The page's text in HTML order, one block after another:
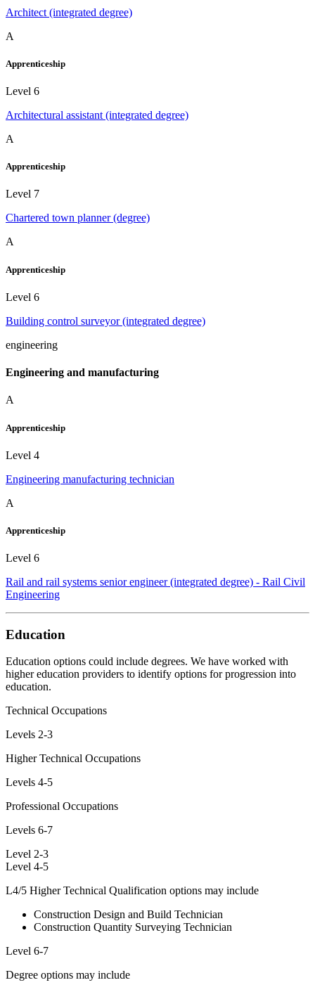
Architect (integrated degree)
A
Apprenticeship
Level 6
Architectural assistant (integrated degree)
A
Apprenticeship
Level 7
Chartered town planner (degree)
A
Apprenticeship
Level 6
Building control surveyor (integrated degree)
engineering
Engineering and manufacturing
A
Apprenticeship
Level 4
Engineering manufacturing technician
A
Apprenticeship
Level 6
Rail and rail systems senior engineer (integrated degree) - Rail Civil
Engineering
Education
Education options could include degrees. We have worked with
higher education providers to identify options for progression into
education.
Technical Occupations
Levels 2-3
Higher Technical Occupations
Levels 4-5
Professional Occupations
Levels 6-7
Level 2-3
Level 4-5
L4/5 Higher Technical Qualification options may include
Construction Design and Build Technician
Construction Quantity Surveying Technician
Level 6-7
Degree options may include